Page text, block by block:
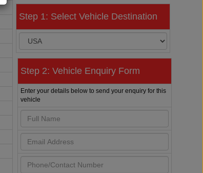
Step 1: Select Vehicle Destination
Step 2: Vehicle Enquiry Form
Enter your details below to send your enquiry for this
vehicle